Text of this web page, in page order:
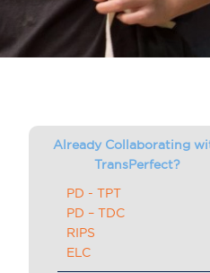
Already Collaborating
TransPerfect?
PD - TPT
PD – TDC
RIPS
ELC